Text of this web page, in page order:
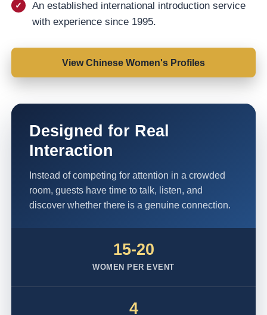
An established international introduction service
with experience since 1995.
View Chinese Women's Profiles
Designed for Real
Interaction
Instead of competing for attention in a crowded
room, guests have time to talk, listen, and
discover whether there is a genuine connection.
15-20
WOMEN PER EVENT
4